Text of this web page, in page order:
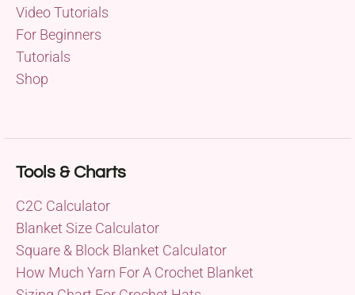
Video Tutorials
For Beginners
Tutorials
Shop
Tools & Charts
C2C Calculator
Blanket Size Calculator
Square & Block Blanket Calculator
How Much Yarn For A Crochet Blanket